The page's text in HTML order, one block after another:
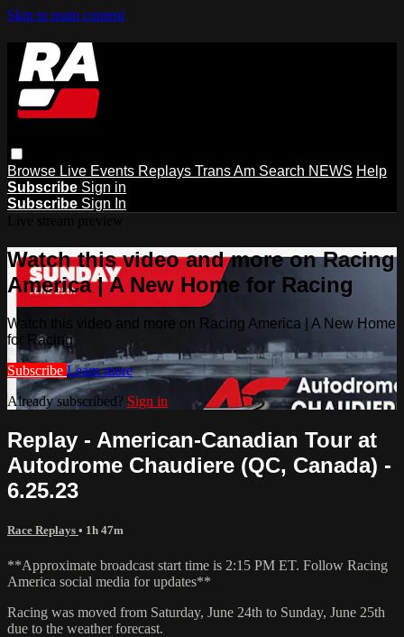
Skip to main content
Browse Live Events Replays Trans Am Search NEWS Help
Subscribe Sign in
Subscribe Sign In
Watch this video and more on Racing
America | A New Home for Racing
Watch this video and more on Racing America | A New Home
for Racing
Subscribe Learn more
Already subscribed? Sign in
Replay - American-Canadian Tour at
Autodrome Chaudiere (QC, Canada) -
6.25.23
Race Replays • 1h 47m
**Approximate broadcast start time is 2:15 PM ET. Follow Racing
America social media for updates**
Racing was moved from Saturday, June 24th to Sunday, June 25th
due to the weather forecast.